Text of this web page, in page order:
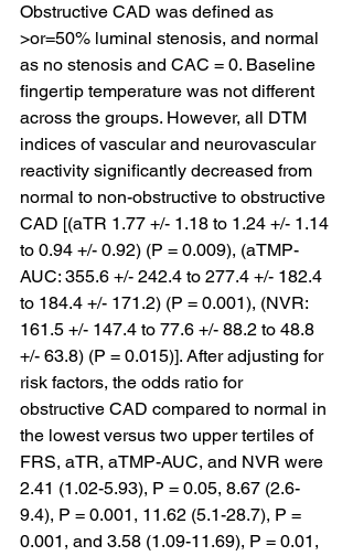
Obstructive CAD was defined as
>or=50% luminal stenosis, and normal
as no stenosis and CAC = 0. Baseline
fingertip temperature was not different
across the groups. However, all DTM
indices of vascular and neurovascular
reactivity significantly decreased from
normal to non-obstructive to obstructive
CAD [(aTR 1.77 +/- 1.18 to 1.24 +/- 1.14
to 0.94 +/- 0.92) (P = 0.009), (aTMP-
AUC: 355.6 +/- 242.4 to 277.4 +/- 182.4
to 184.4 +/- 171.2) (P = 0.001), (NVR:
161.5 +/- 147.4 to 77.6 +/- 88.2 to 48.8
+/- 63.8) (P = 0.015)]. After adjusting for
risk factors, the odds ratio for
obstructive CAD compared to normal in
the lowest versus two upper tertiles of
FRS, aTR, aTMP-AUC, and NVR were
2.41 (1.02-5.93), P = 0.05, 8.67 (2.6-
9.4), P = 0.001, 11.62 (5.1-28.7), P =
0.001, and 3.58 (1.09-11.69), P = 0.01,